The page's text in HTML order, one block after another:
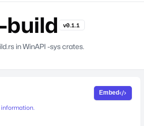
build v0.1.1
in WinAPI -sys crates.
Embed